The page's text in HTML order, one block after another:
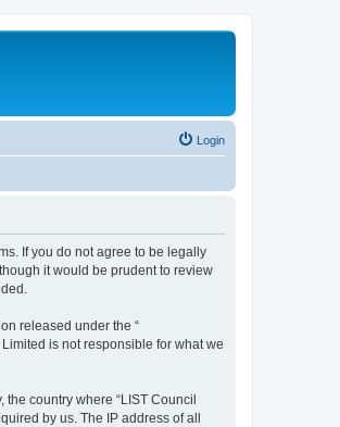
Login
If you do not agree to be legally
it would be prudent to review
released under the “
is not responsible for what we
country where “LIST Council
by us. The IP address of all